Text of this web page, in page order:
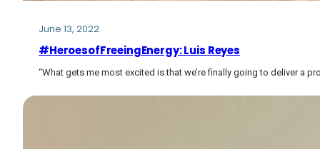
June 13, 2022
#HeroesofFreeingEnergy: Luis Reyes
“What gets me most excited is that we’re finally going to deliver a